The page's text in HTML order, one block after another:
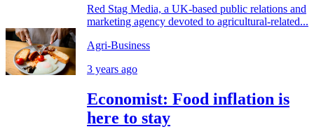
Red Stag Media, a UK-based public relations and
marketing agency devoted to agricultural-related...
Agri-Business
3 years ago
Economist: Food inflation is
here to stay